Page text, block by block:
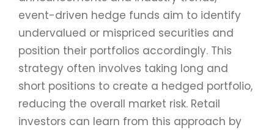
event-driven hedge funds aim to identify
undervalued or mispriced securities and
position their portfolios accordingly. This
strategy often involves taking long and
short positions to create a hedged portfolio,
reducing the overall market risk. Retail
investors can learn from this approach by